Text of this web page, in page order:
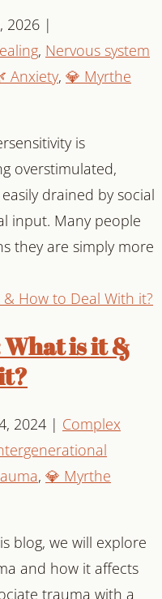
2026 |
, Nervous system
Anxiety, 💎 Myrthe
is
overstimulated,
drained by social
input. Many people
they are simply more
is it &
2024 | Complex
, 💎 Myrthe
blog, we will explore
and how it affects
trauma with a